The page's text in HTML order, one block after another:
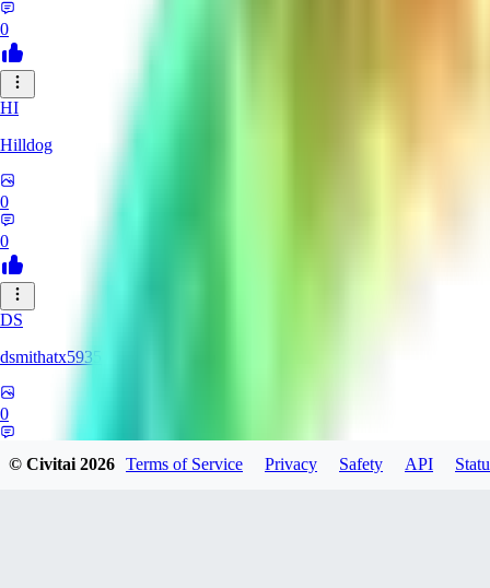
0
HI
Hilldog
0
0
DS
dsmithatx5935
0
© Civitai2026 Terms of Service Privacy Safety API